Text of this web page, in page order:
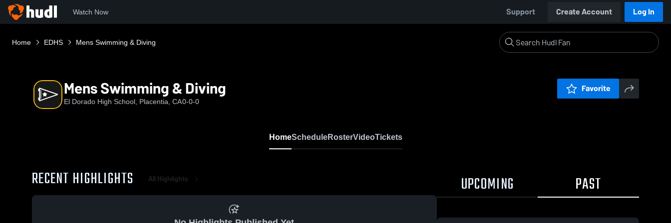
Watch Now Support Create Account Log In
Home EDHS Mens Swimming & Diving
Mens Swimming & Diving
El Dorado High School, Placentia, CA0-0-0
Favorite
HomeScheduleRosterVideoTickets
RECENT HIGHLIGHTS All Highlights UPCOMING PAST